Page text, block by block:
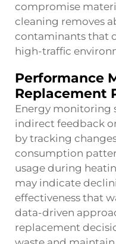
compromise
cleaning removes
contaminants that
high-traffic
Performance
Replacement
Energy monitoring
indirect feedback
by tracking
consumption
usage during
may indicate
effectiveness that
data-driven
replacement